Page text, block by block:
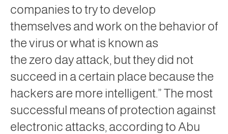
companies to try to develop
themselves and work on the behavior of
thevirus or what is known as
the zero day attack, but they did not
succeed in a certain place because the
hackers are more intelligent.” The most
successful means of protection against
electronic attacks, according to Abu